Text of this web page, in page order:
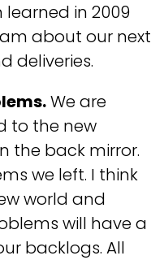
learned in 2009
about our next
deliveries.
We are
to the new
the back mirror.
we left. I think
world and
will have a
backlogs. All